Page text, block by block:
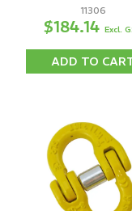
11306
$184.14 Excl.
ADD TO